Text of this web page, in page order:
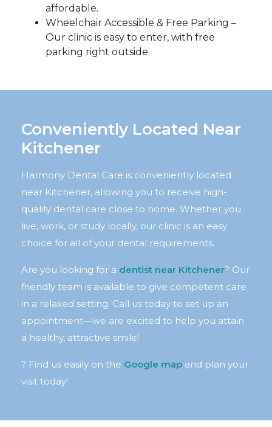
affordable.
Wheelchair Accessible & Free Parking –
Our clinic is easy to enter, with free
parking right outside.
Conveniently Located Near
Kitchener
Harmony Dental Care is conveniently located
near Kitchener, allowing you to receive high-
quality dental care close to home. Whether you
live, work, or study locally, our clinic is an easy
choice for all of your dental requirements.
Are you looking for a dentist near Kitchener? Our
friendly team is available to give competent care
in a relaxed setting. Call us today to set up an
appointment—we are excited to help you attain
a healthy, attractive smile!
? Find us easily on the Google map and plan your
visit today!